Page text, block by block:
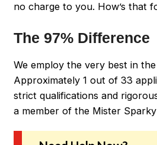
no charge to you. How’s that
The 97% Difference
We employ the very best in the
Approximately 1 out of 33
strict qualifications and
a member of the Mister